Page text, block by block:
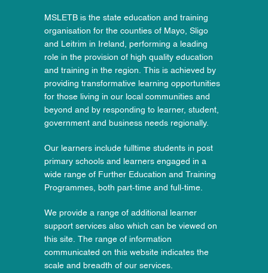
MSLETB is the state education and training
organisation for the counties of Mayo, Sligo
and Leitrim in Ireland, performing a leading
role in the provision of high quality education
and training in the region. This is achieved by
providing transformative learning opportunities
for those living in our local communities and
beyond and by responding to learner, student,
government and business needs regionally.
Our learners include fulltime students in post
primary schools and learners engaged in a
wide range of Further Education and Training
Programmes, both part-time and full-time.
We provide a range of additional learner
support services also which can be viewed on
this site. The range of information
communicated on this website indicates the
scale and breadth of our services.